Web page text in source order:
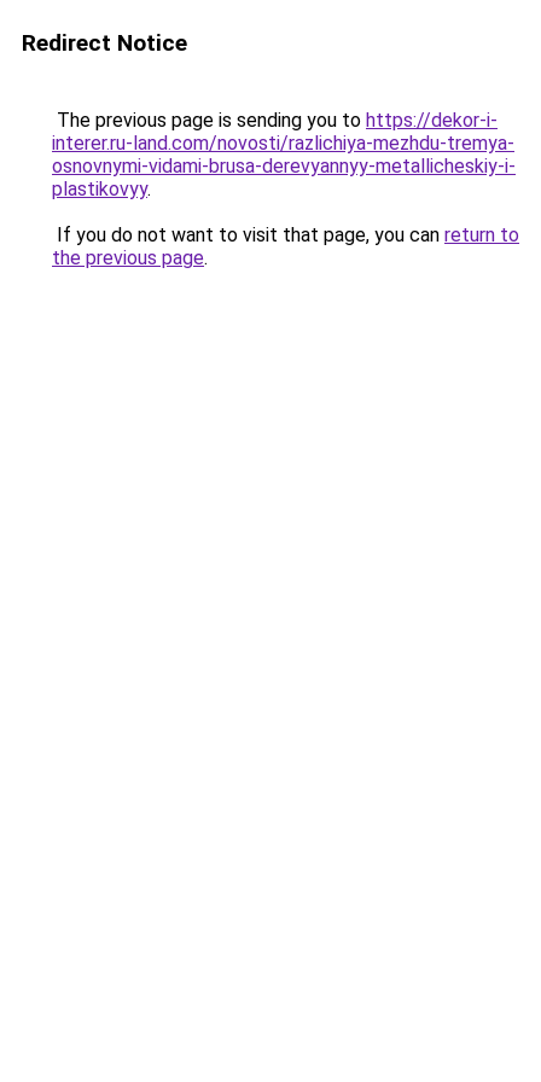
Redirect Notice
The previous page is sending you to https://dekor-i-
interer.ru-land.com/novosti/razlichiya-mezhdu-tremya-
osnovnymi-vidami-brusa-derevyannyy-metallicheskiy-i-
plastikovyy.
If you do not want to visit that page, you can return to
the previous page.